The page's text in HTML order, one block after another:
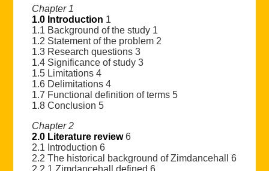
Chapter 1
1.0 Introduction 1
1.1 Background of the study 1
1.2 Statement of the problem 2
1.3 Research questions 3
1.4 Significance of study 3
1.5 Limitations 4
1.6 Delimitations 4
1.7 Functional definition of terms 5
1.8 Conclusion 5
Chapter 2
2.0 Literature review6
2.1 Introduction 6
2.2 The historical background of Zimdancehall 6
2.2.1 Zimdancehall defined 6